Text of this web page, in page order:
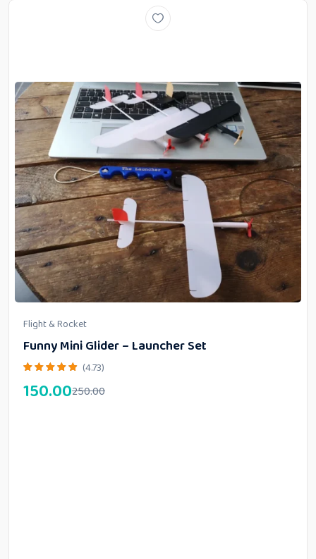
Flight & Rocket
Funny Mini Glider – Launcher Set
(4.73)
250.00
150.00